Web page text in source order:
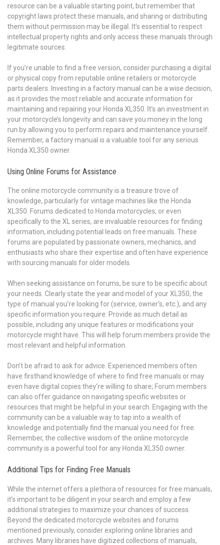
resource can be a valuable starting point, but remember that
copyright laws protect these manuals, and sharing or distributing
them without permission may be illegal. It’s essential to respect
intellectual property rights and only access these manuals through
legitimate sources.
If you’re unable to find a free version, consider purchasing a digital
or physical copy from reputable online retailers or motorcycle
parts dealers. Investing in a factory manual can be a wise decision,
as it provides the most reliable and accurate information for
maintaining and repairing your Honda XL350. It’s an investment in
your motorcycle’s longevity and can save you money in the long
run by allowing you to perform repairs and maintenance yourself.
Remember, a factory manual is a valuable tool for any serious
Honda XL350 owner.
Using Online Forums for Assistance
The online motorcycle community is a treasure trove of
knowledge, particularly for vintage machines like the Honda
XL350. Forums dedicated to Honda motorcycles, or even
specifically to the XL series, are invaluable resources for finding
information, including potential leads on free manuals. These
forums are populated by passionate owners, mechanics, and
enthusiasts who share their expertise and often have experience
with sourcing manuals for older models.
When seeking assistance on forums, be sure to be specific about
your needs. Clearly state the year and model of your XL350, the
type of manual you’re looking for (service, owner’s, etc.), and any
specific information you require. Provide as much detail as
possible, including any unique features or modifications your
motorcycle might have. This will help forum members provide the
most relevant and helpful information.
Don’t be afraid to ask for advice. Experienced members often
have firsthand knowledge of where to find free manuals or may
even have digital copies they’re willing to share; Forum members
can also offer guidance on navigating specific websites or
resources that might be helpful in your search. Engaging with the
community can be a valuable way to tap into a wealth of
knowledge and potentially find the manual you need for free.
Remember, the collective wisdom of the online motorcycle
community is a powerful tool for any Honda XL350 owner.
Additional Tips for Finding Free Manuals
While the internet offers a plethora of resources for free manuals,
it’s important to be diligent in your search and employ a few
additional strategies to maximize your chances of success.
Beyond the dedicated motorcycle websites and forums
mentioned previously, consider exploring online libraries and
archives. Many libraries have digitized collections of manuals,